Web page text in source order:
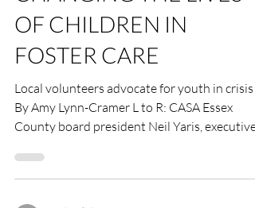
Amy Lynn-Cramer
Jun 17
7 min read
CHANGING THE LIVES
OF CHILDREN IN
FOSTER CARE